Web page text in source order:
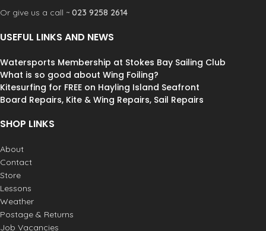
Or give us a call ~ 023 9258 2614
USEFUL LINKS AND NEWS
Watersports Membership at Stokes Bay Sailing Club
What is so good about Wing Foiling?
Kitesurfing for FREE on Hayling Island Seafront
Board Repairs, Kite & Wing Repairs, Sail Repairs
SHOP LINKS
About
Contact
Store
Lessons
Weather
Postage & Returns
Job Vacancies